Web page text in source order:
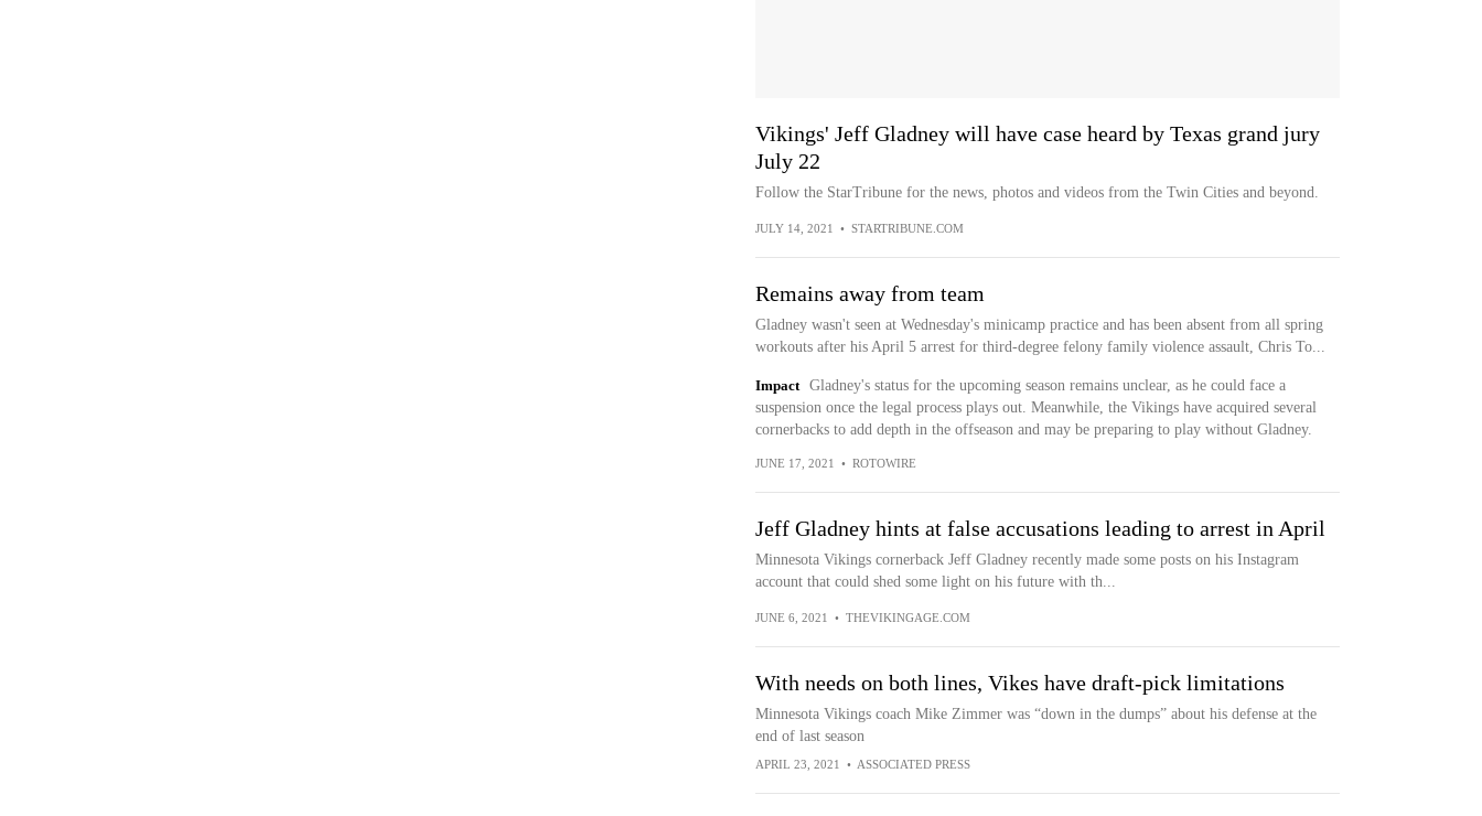
Vikings' Jeff Gladney will have case heard by Texas grand jury
July 22
Follow the StarTribune for the news, photos and videos from the Twin Cities and beyond.
JULY 14, 2021 • STARTRIBUNE.COM
Remains away from team
Gladney wasn't seen at Wednesday's minicamp practice and has been absent from all spring
workouts after his April 5 arrest for third-degree felony family violence assault, Chris To...
Impact
Gladney's status for the upcoming season remains unclear, as he could face a
suspension once the legal process plays out. Meanwhile, the Vikings have acquired several
cornerbacks to add depth in the offseason and may be preparing to play without Gladney.
JUNE 17, 2021 • ROTOWIRE
Jeff Gladney hints at false accusations leading to arrest in April
Minnesota Vikings cornerback Jeff Gladney recently made some posts on his Instagram
account that could shed some light on his future with th...
JUNE 6, 2021 • THEVIKINGAGE.COM
With needs on both lines, Vikes have draft-pick limitations
Minnesota Vikings coach Mike Zimmer was “down in the dumps” about his defense at the
end of last season
APRIL 23, 2021 • ASSOCIATED PRESS